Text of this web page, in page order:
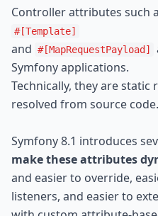
Controller attributes such
#[Template]
and #[MapRequestPayload]
Symfony applications.
Technically, they are
resolved from source code.
make these attributes
and easier to override,
listeners, and easier to